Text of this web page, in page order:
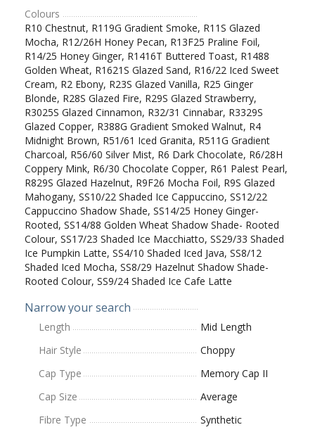
Colours
R10 Chestnut, R119G Gradient Smoke, R11S Glazed
Mocha, R12/26H Honey Pecan, R13F25 Praline Foil,
R14/25 Honey Ginger, R1416T Buttered Toast, R1488
Golden Wheat, R1621S Glazed Sand, R16/22 Iced Sweet
Cream, R2 Ebony, R23S Glazed Vanilla, R25 Ginger
Blonde, R28S Glazed Fire, R29S Glazed Strawberry,
R3025S Glazed Cinnamon, R32/31 Cinnabar, R3329S
Glazed Copper, R388G Gradient Smoked Walnut, R4
Midnight Brown, R51/61 Iced Granita, R511G Gradient
Charcoal, R56/60 Silver Mist, R6 Dark Chocolate, R6/28H
Coppery Mink, R6/30 Chocolate Copper, R61 Palest Pearl,
R829S Glazed Hazelnut, R9F26 Mocha Foil, R9S Glazed
Mahogany, SS10/22 Shaded Ice Cappuccino, SS12/22
Cappuccino Shadow Shade, SS14/25 Honey Ginger-
Rooted, SS14/88 Golden Wheat Shadow Shade- Rooted
Colour, SS17/23 Shaded Ice Macchiatto, SS29/33 Shaded
Ice Pumpkin Latte, SS4/10 Shaded Iced Java, SS8/12
Shaded Iced Mocha, SS8/29 Hazelnut Shadow Shade-
Rooted Colour, SS9/24 Shaded Ice Cafe Latte
Narrow your search
Length
Mid Length
Hair Style
Choppy
Cap Type
Memory Cap II
Cap Size
Average
Fibre Type
Synthetic